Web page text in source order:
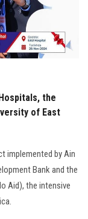
the
of East
implemented by Ain
Bank and the
Aid), the intensive